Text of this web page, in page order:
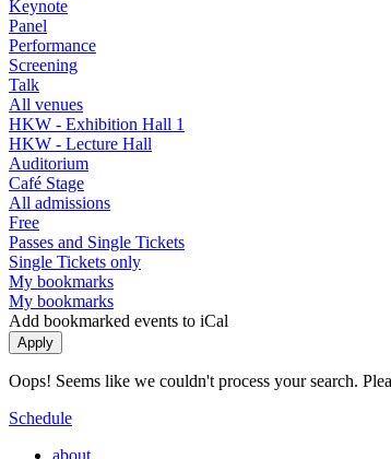
Keynote
Panel
Performance
Screening
Talk
All venues
HKW - Exhibition Hall 1
HKW - Lecture Hall
Auditorium
Café Stage
All admissions
Free
Passes and Single Tickets
Single Tickets only
My bookmarks
My bookmarks
Add bookmarked events to iCal
Oops! Seems like we couldn't process your search.
Schedule
about